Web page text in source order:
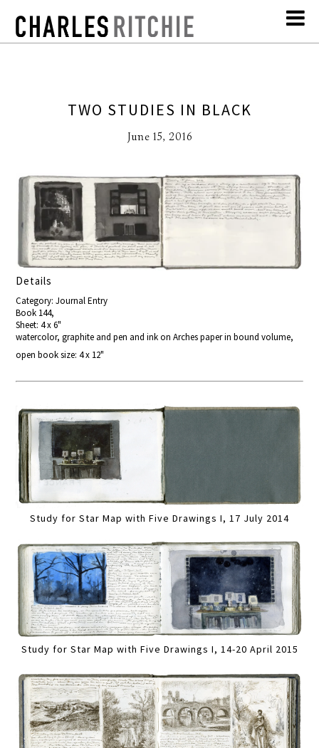
TWO STUDIES IN BLACK
June 15, 2016
Details
Category: Journal Entry
Book 144,
Sheet: 4 x 6"
watercolor, graphite and pen and ink on Arches paper in bound volume,
open book size: 4 x 12"
Study for Star Map with Five Drawings I, 17 July 2014
Study for Star Map with Five Drawings I, 14-20 April 2015